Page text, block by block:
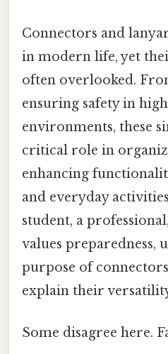
Connectors and
in modern life, yet
often overlooked.
ensuring safety in
environments, these
critical role in
enhancing
and everyday
student, a
values preparedness,
purpose of
explain their
Some disagree here.